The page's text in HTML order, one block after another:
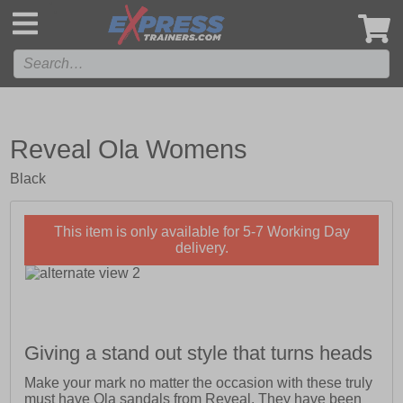
Reveal Ola Womens
Black
This item is only available for 5-7 Working Day
delivery.
Giving a stand out style that turns heads
Make your mark no matter the occasion with these truly
must have Ola sandals from Reveal. They have been